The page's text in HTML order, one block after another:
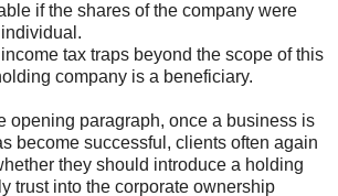
if the shares of the company were
tax traps beyond the scope of this
company is a beneficiary.
opening paragraph, once a business is
become successful, clients often again
they should introduce a holding
trust into the corporate ownership